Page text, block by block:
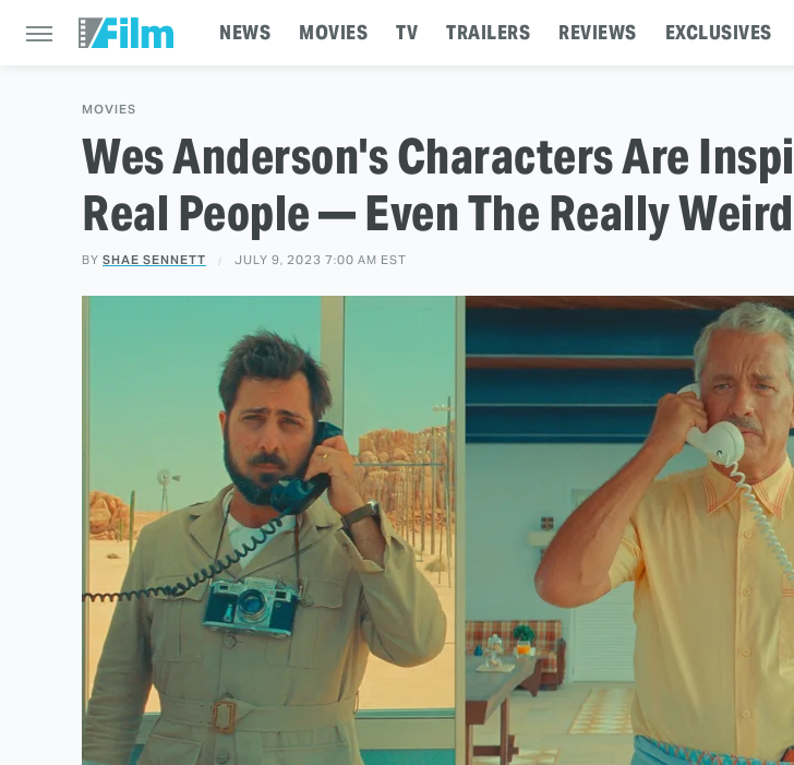
NEWS MOVIES TV TRAILERS REVIEWS EXCLUSIVES
MOVIES
Wes Anderson's Characters Are
Real People — Even The Really
BY SHAE SENNETT JULY 9, 2023 7:00 AM EST